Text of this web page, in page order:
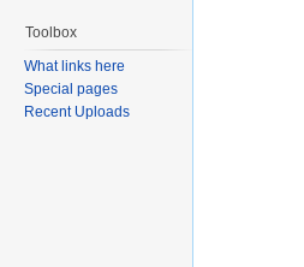
Toolbox
What links here
Special pages
Recent Uploads